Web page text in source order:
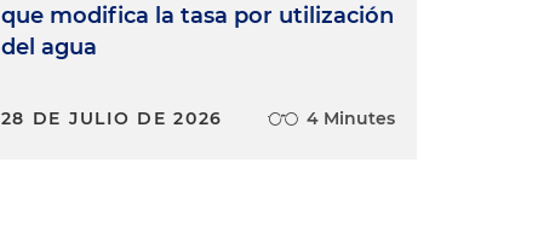
que modifica la tasa por utilización
del agua
28 DE JULIO DE 2026 4 Minutes